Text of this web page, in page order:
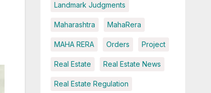
Landmark Judgments
Maharashtra MahaRera
MAHA RERA Orders Project
Real Estate Real Estate News
Real Estate Regulation